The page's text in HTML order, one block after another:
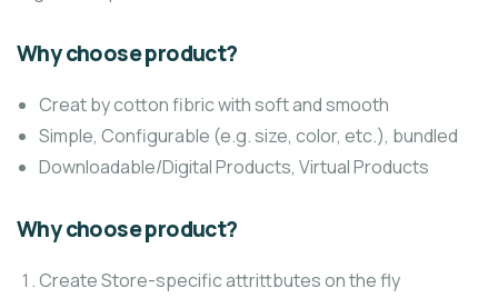
Why choose product?
Creat by cotton fibric with soft and smooth
Simple, Configurable (e.g. size, color, etc.), bundled
Downloadable/Digital Products, Virtual Products
Why choose product?
Create Store-specific attrittbutes on the fly